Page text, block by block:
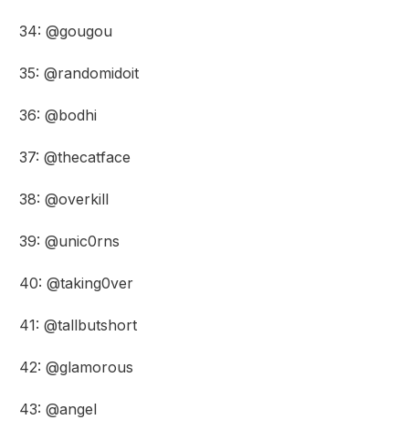
34: @gougou
35: @randomidoit
36: @bodhi
37: @thecatface
38: @overkill
39: @unic0rns
40: @taking0ver
41: @tallbutshort
42: @glamorous
43: @angel